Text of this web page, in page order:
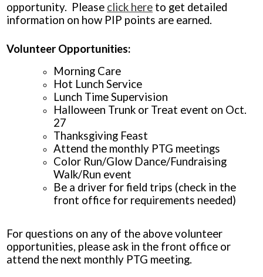
opportunity. Please click here to get detailed
information on how PIP points are earned.
Volunteer Opportunities:
Morning Care
Hot Lunch Service
Lunch Time Supervision
Halloween Trunk or Treat event on Oct.
27
Thanksgiving Feast
Attend the monthly PTG meetings
Color Run/Glow Dance/Fundraising
Walk/Run event
Be a driver for field trips (check in the
front office for requirements needed)
For questions on any of the above volunteer
opportunities, please ask in the front office or
attend the next monthly PTG meeting.